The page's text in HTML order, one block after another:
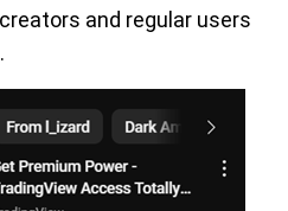
and regular users